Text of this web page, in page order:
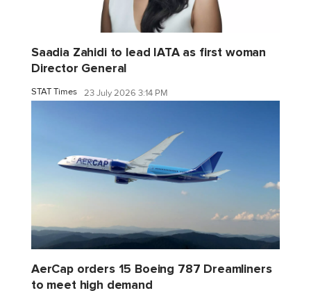
Saadia Zahidi to lead IATA as first woman
Director General
STAT Times 23 July 2026 3:14 PM
AerCap orders 15 Boeing 787 Dreamliners
to meet high demand